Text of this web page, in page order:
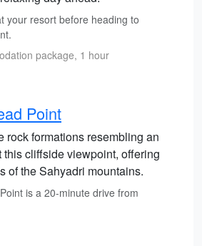
your resort before heading to
package, 1 hour
Point
rock formations resembling an
cliffside viewpoint, offering
of the Sahyadri mountains.
is a 20-minute drive from